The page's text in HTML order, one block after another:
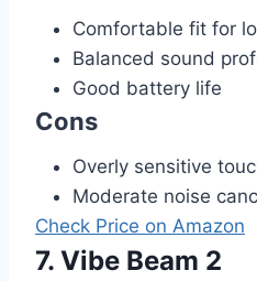
Comfortable fit for
Balanced sound
Good battery life
Cons
Overly sensitive
Moderate noise
Check Price on Amazon
7. Vibe Beam 2